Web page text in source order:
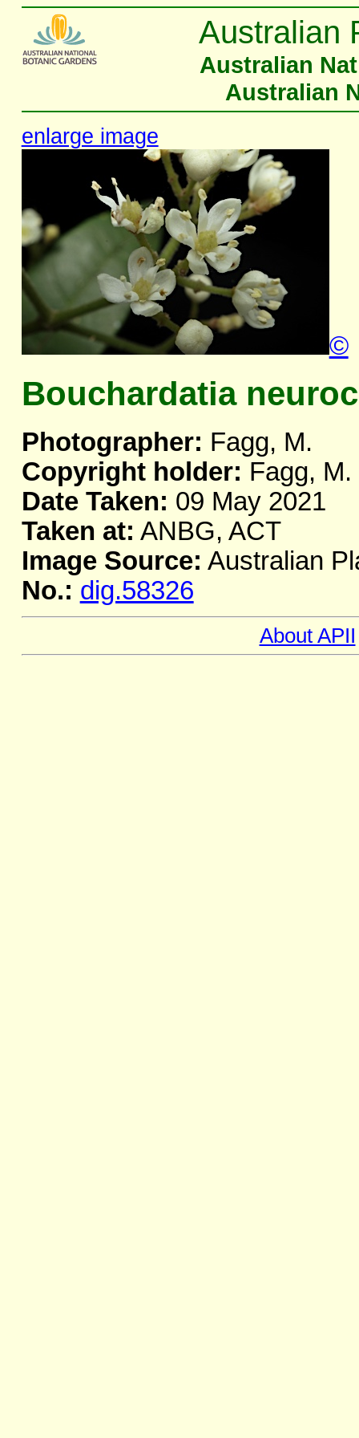
Australian
Australian
Australian
enlarge image
©
Bouchardatia
Photographer: Fagg, M.
Copyright holder: Fagg, M.
Date Taken: 09 May 2021
Taken at: ANBG, ACT
Image Source: Australian
No.: dig.58326
About APII